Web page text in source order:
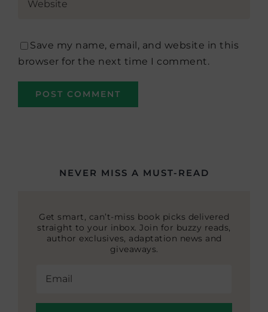
Save my name, email, and website in this
browser for the next time I comment.
NEVER MISS A MUST-READ
Get smart, can’t-miss book picks delivered
straight to your inbox. Join for buzzy reads,
author exclusives, adaptation news and
giveaways.